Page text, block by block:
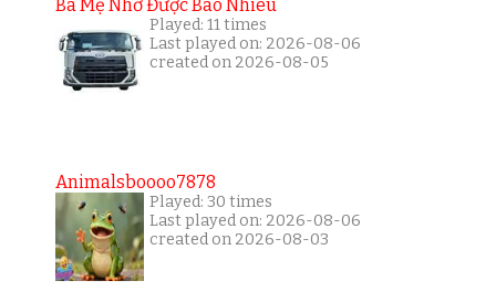
Ba Mẹ Nhớ Được Bao Nhiêu
Played: 11 times
Last played on: 2026-08-06
created on 2026-08-05
Animalsboooo7878
Played: 30 times
Last played on: 2026-08-06
created on 2026-08-03